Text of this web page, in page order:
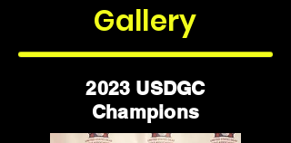
Gallery
2023 USDGC
Champions